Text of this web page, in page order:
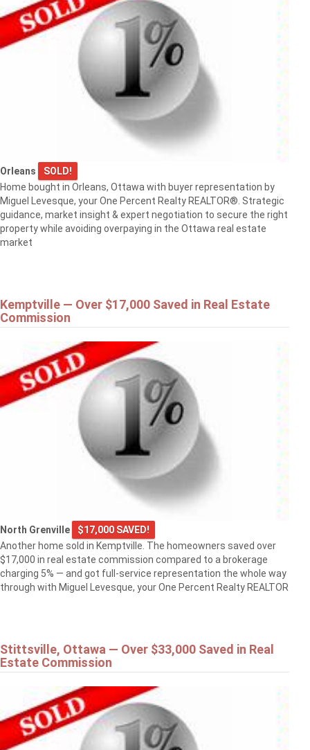
Orleans
SOLD!
Home bought in Orleans, Ottawa with buyer representation by
Miguel Levesque, your One Percent Realty REALTOR®. Strategic
guidance, market insight & expert negotiation to secure the right
property while avoiding overpaying in the Ottawa real estate
market
Kemptville — Over $17,000 Saved in Real Estate
Commission
North Grenville
$17,000 SAVED!
Another home sold in Kemptville. The homeowners saved over
$17,000 in real estate commission compared to a brokerage
charging 5% — and got full-service representation the whole way
through with Miguel Levesque, your One Percent Realty REALTOR
Stittsville, Ottawa — Over $33,000 Saved in Real
Estate Commission